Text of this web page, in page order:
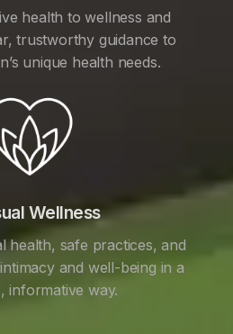
health to wellness and
trustworthy guidance to
unique health needs.
Wellness
health, safe practices, and
and well-being in a
informative way.